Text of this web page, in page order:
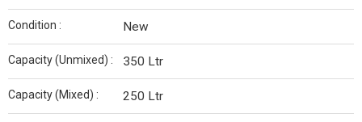
Condition : New
Capacity (Unmixed) : 350 Ltr
Capacity (Mixed) : 250 Ltr